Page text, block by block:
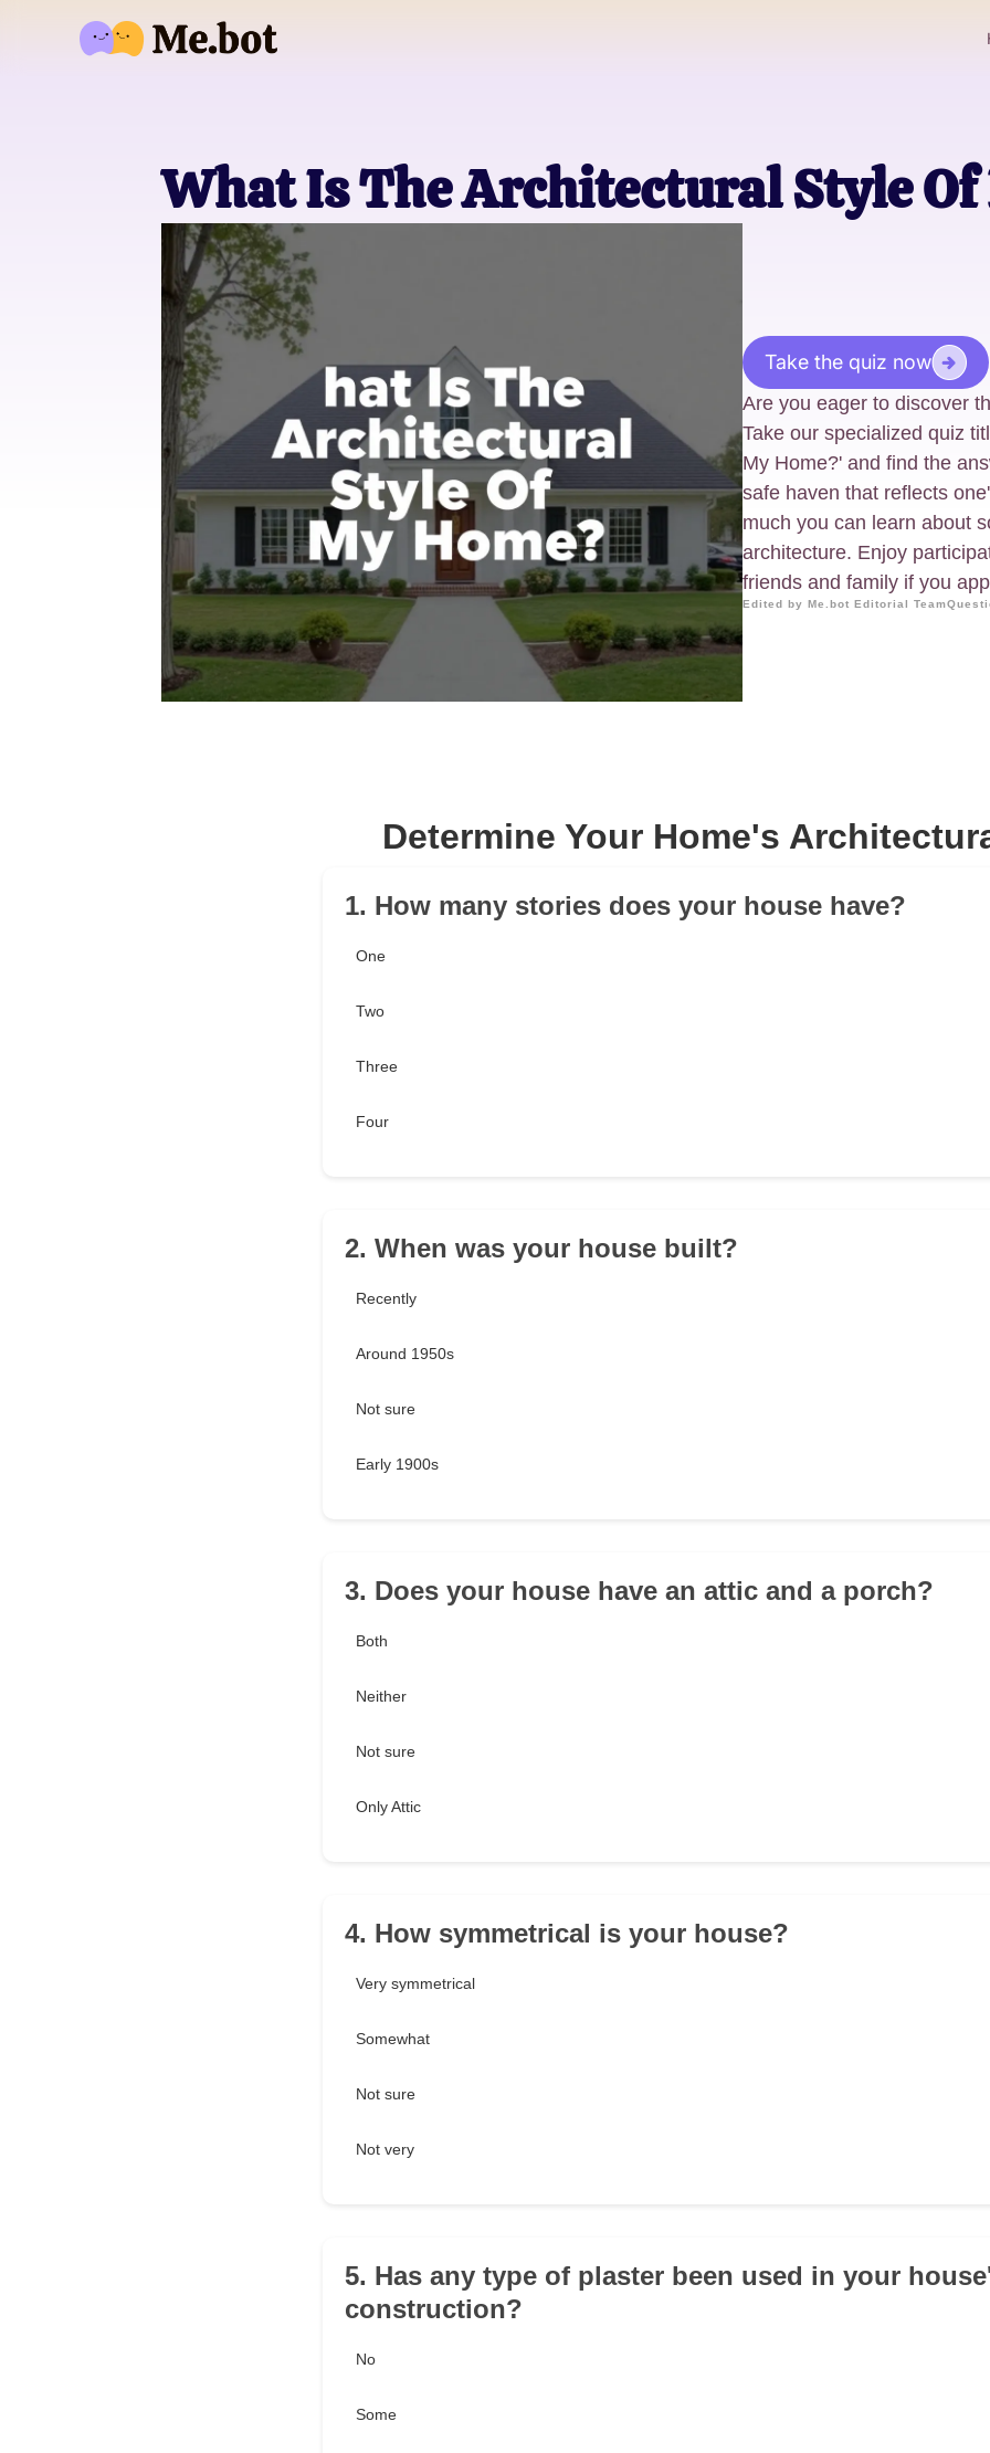
What Is The Architectural Style Of
Take the quiz now
Are you eager to discover
Take our specialized quiz
My Home?' and find the
safe haven that reflects
much you can learn about
architecture. Enjoy
friends and family if you
Edited by Me.bot Editorial Team
Determine Your Home's
1. How many stories does your house have?
One
Two
Three
Four
2. When was your house built?
Recently
Around 1950s
Not sure
Early 1900s
3. Does your house have an attic and a porch?
Both
Neither
Not sure
Only Attic
4. How symmetrical is your house?
Very symmetrical
Somewhat
Not sure
Not very
5. Has any type of plaster been used in your
construction?
No
Some